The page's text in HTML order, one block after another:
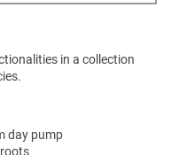
in a collection
day pump